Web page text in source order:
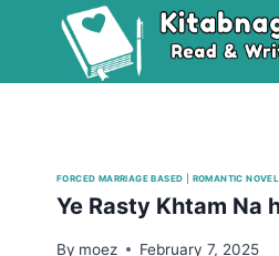
FORCED MARRIAGE BASED ROMANTIC
Ye Rasty Khtam Na
By moez February 7, 2025